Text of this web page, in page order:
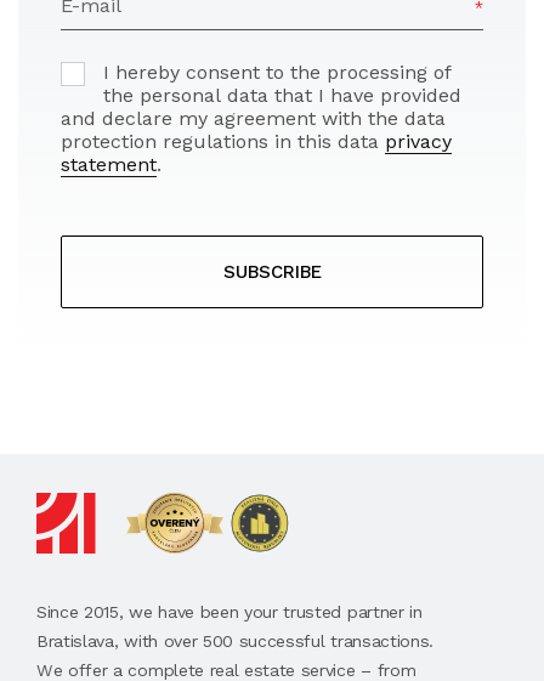
E-mail
I hereby consent to the processing of
the personal data that I have provided
and declare my agreement with the data
protection regulations in this data privacy
statement.
SUBSCRIBE
Since 2015, we have been your trusted partner in
Bratislava, with over 500 successful transactions.
We offer a complete real estate service – from